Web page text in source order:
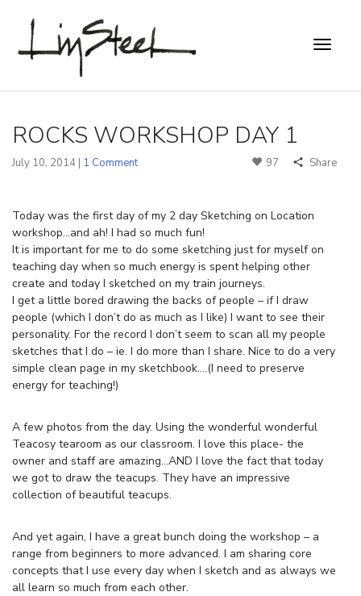
ROCKS WORKSHOP DAY 1
July 10, 2014 | 1 Comment 97 Share
Today was the first day of my 2 day Sketching on Location
workshop…and ah! I had so much fun!
It is important for me to do some sketching just for myself on
teaching day when so much energy is spent helping other
create and today I sketched on my train journeys.
I get a little bored drawing the backs of people – if I draw
people (which I don’t do as much as I like) I want to see their
personality. For the record I don’t seem to scan all my people
sketches that I do – ie. I do more than I share. Nice to do a very
simple clean page in my sketchbook….(I need to preserve
energy for teaching!)
A few photos from the day. Using the wonderful wonderful
Teacosy tearoom as our classroom. I love this place- the
owner and staff are amazing…AND I love the fact that today
we got to draw the teacups. They have an impressive
collection of beautiful teacups.
And yet again, I have a great bunch doing the workshop – a
range from beginners to more advanced. I am sharing core
concepts that I use every day when I sketch and as always we
all learn so much from each other.